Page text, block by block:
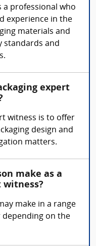
a professional who
experience in the
materials and
standards and
expert
witness is to offer
design and
matters.
make as a
witness?
make in a range
depending on the